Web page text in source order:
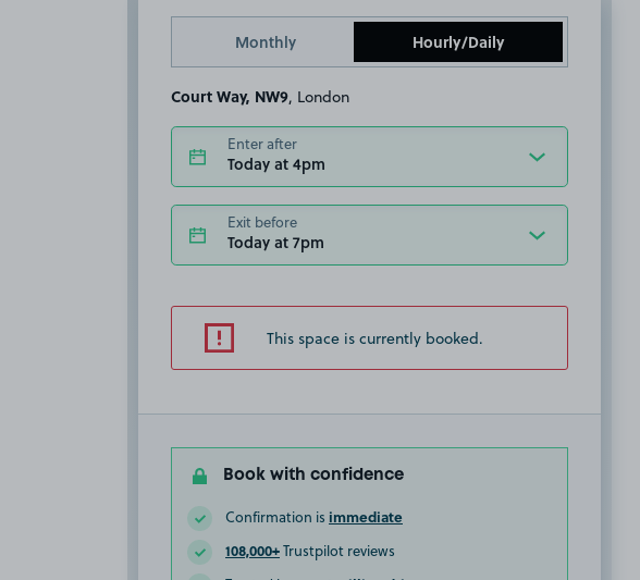
Monthly Hourly/Daily
Court Way, NW9 , London
Enter after
Today at 4pm
Exit before
Today at 7pm
This space is currently booked.
Book with confidence
Confirmation is immediate
108,000+Trustpilot reviews